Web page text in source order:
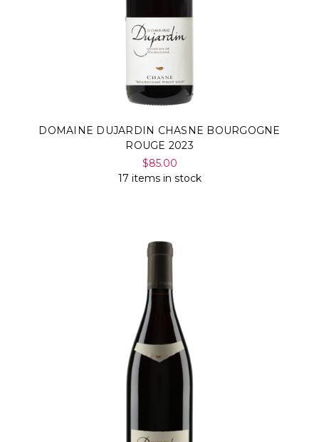
DOMAINE DUJARDIN CHASNE BOURGOGNE
ROUGE 2023
$85.00
17 items in stock